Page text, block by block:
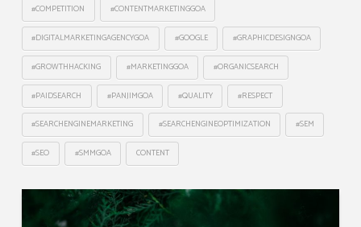
#COMPETITION #CONTENTMARKETINGGOA
#DIGITALMARKETINGAGENCYGOA #GOOGLE #GRAPHICDESIGNGOA
#GROWTHHACKING #MARKETINGGOA #ORGANICSEARCH
#PAIDSEARCH #PANJIMGOA #QUALITY #RESPECT
#SEARCHENGINEMARKETING #SEARCHENGINEOPTIMIZATION #SEM
#SEO #SMMGOA CONTENT